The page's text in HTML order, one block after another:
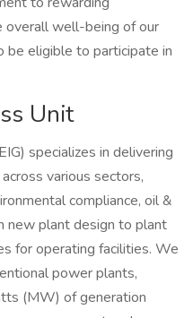
overall well-being of our
be eligible to participate in
Unit
specializes in delivering
various sectors,
compliance, oil &
new plant design to plant
for operating facilities. We
power plants,
(MW) of generation